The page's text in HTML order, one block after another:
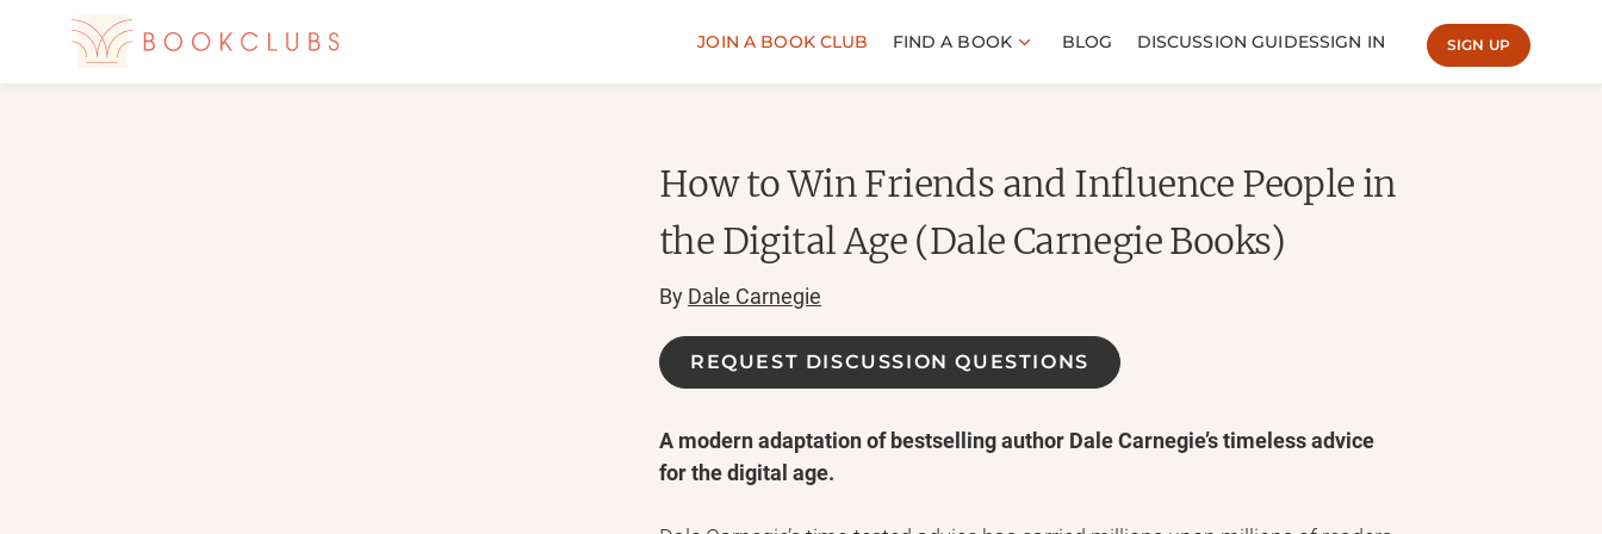
JOIN A BOOK CLUB FIND A BOOK BLOG DISCUSSION GUIDESSIGN IN SIGN UP
How to Win Friends and Influence People in
the Digital Age (Dale Carnegie Books)
By Dale Carnegie
REQUEST DISCUSSION QUESTIONS
A modern adaptation of bestselling author Dale Carnegie’s timeless advice
for the digital age.